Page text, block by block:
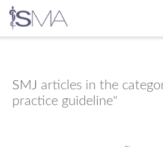
content
SMJ articles in the
practice guideline"